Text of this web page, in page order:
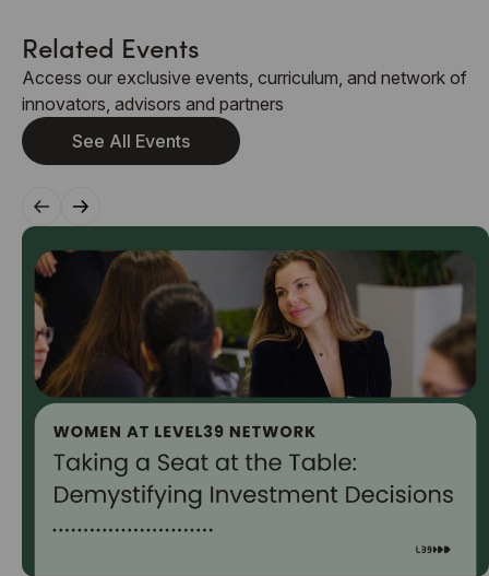
Related Events
Access our exclusive events, curriculum, and network of
innovators, advisors and partners
See All Events